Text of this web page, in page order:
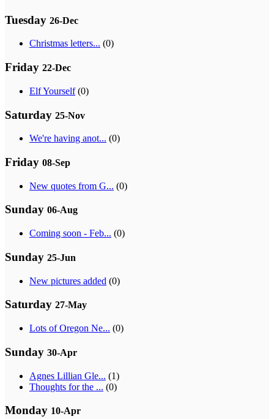
Tuesday 26-Dec
Christmas letters... (0)
Friday 22-Dec
Elf Yourself(0)
Saturday 25-Nov
We're having anot... (0)
Friday 08-Sep
New quotes from G... (0)
Sunday 06-Aug
Coming soon - Feb... (0)
Sunday 25-Jun
New pictures added (0)
Saturday 27-May
Lots of Oregon Ne... (0)
Sunday 30-Apr
Agnes Lillian Gle... (1)
Thoughts for the ... (0)
Monday 10-Apr